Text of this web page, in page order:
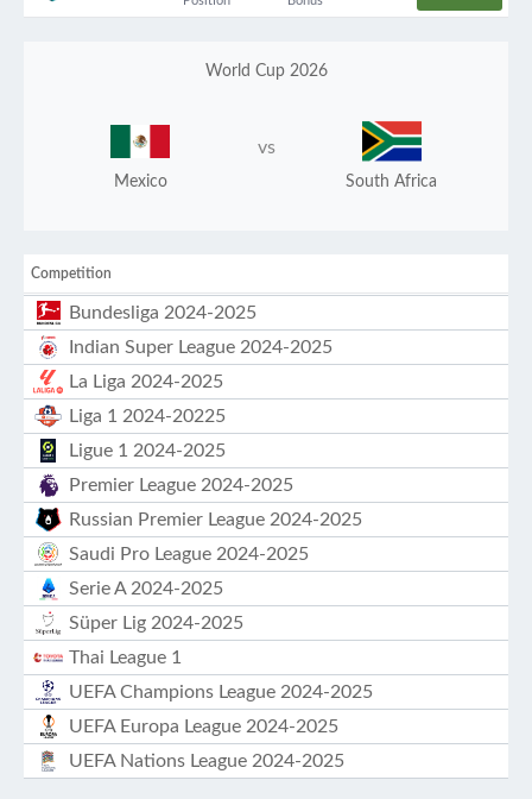
World Cup 2026
Mexico
vs
South Africa
Competition
Bundesliga 2024-2025
Indian Super League 2024-2025
La Liga 2024-2025
Liga 1 2024-20225
Ligue 1 2024-2025
Premier League 2024-2025
Russian Premier League 2024-2025
Saudi Pro League 2024-2025
Serie A 2024-2025
Süper Lig 2024-2025
Thai League 1
UEFA Champions League 2024-2025
UEFA Europa League 2024-2025
UEFA Nations League 2024-2025